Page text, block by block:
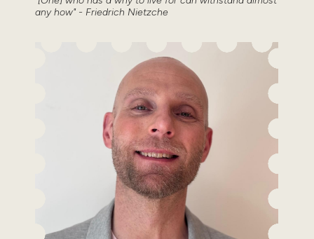
any how" - Friedrich Nietzche